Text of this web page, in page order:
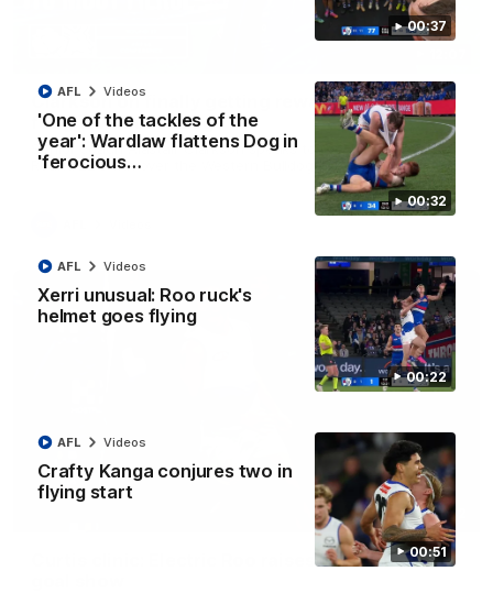
00:37
00:32
'One of the tackles of the
year': Wardlaw flattens Dog in
'ferocious…
AFL Videos
00:22
Xerri unusual: Roo ruck's
helmet goes flying
AFL Videos
00:51
Crafty Kanga conjures two in
flying start
AFL Videos
Clarkson on finally getting reward in hard-
fought win over Dogs
Senior coach Alastair Clarkson speaks to reporters after
Round 22's win over the Western Bulldogs
01:42
Curtis clinic: Electric Roo raises roof with four-